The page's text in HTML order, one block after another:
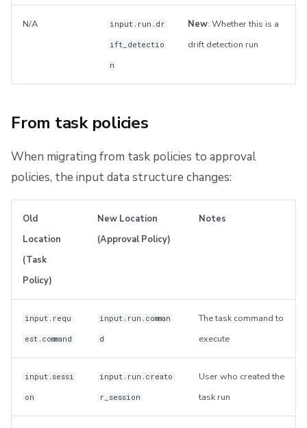
N/A input.run.dr
ift_detectio
n
New: Whether this is a
drift detection run
From task policies
When migrating from task policies to approval
policies, the input data structure changes:
Old
Location
(Task
Policy)
New Location
(Approval Policy)
Notes
input.requ
est.command
input.run.comman
d
The task command to
execute
input.sessi
on
input.run.creato
r_session
User who created the
task run